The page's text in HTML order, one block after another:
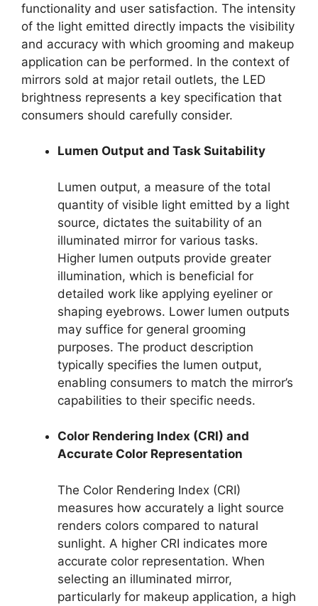
functionality and user satisfaction. The intensity
of the light emitted directly impacts the visibility
and accuracy with which grooming and makeup
application can be performed. In the context of
mirrors sold at major retail outlets, the LED
brightness represents a key specification that
consumers should carefully consider.
Lumen Output and Task Suitability
Lumen output, a measure of the total
quantity of visible light emitted by a light
source, dictates the suitability of an
illuminated mirror for various tasks.
Higher lumen outputs provide greater
illumination, which is beneficial for
detailed work like applying eyeliner or
shaping eyebrows. Lower lumen outputs
may suffice for general grooming
purposes. The product description
typically specifies the lumen output,
enabling consumers to match the mirror’s
capabilities to their specific needs.
Color Rendering Index (CRI) and
Accurate Color Representation
The Color Rendering Index (CRI)
measures how accurately a light source
renders colors compared to natural
sunlight. A higher CRI indicates more
accurate color representation. When
selecting an illuminated mirror,
particularly for makeup application, a high